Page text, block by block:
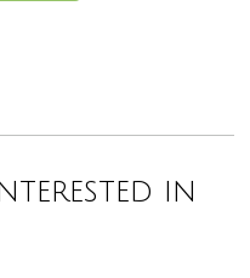
in